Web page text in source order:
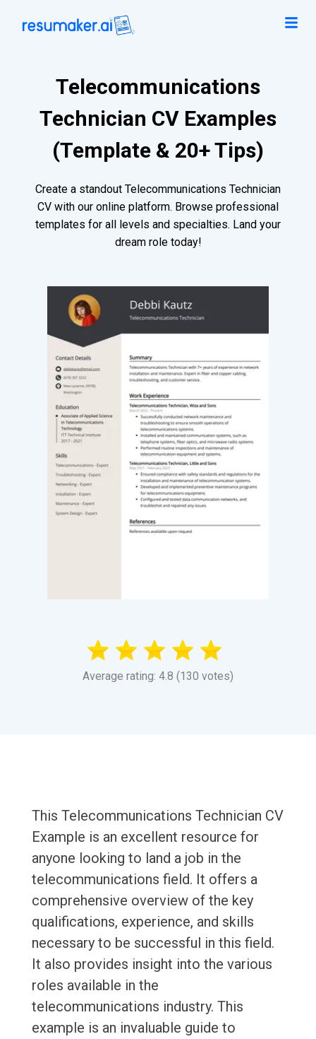
Telecommunications
Technician CV Examples
(Template & 20+ Tips)
Create a standout Telecommunications Technician
CV with our online platform. Browse professional
templates for all levels and specialties. Land your
dream role today!
Average rating: 4.8 (130 votes)
This Telecommunications Technician CV
Example is an excellent resource for
anyone looking to land a job in the
telecommunications field. It offers a
comprehensive overview of the key
qualifications, experience, and skills
necessary to be successful in this field.
It also provides insight into the various
roles available in the
telecommunications industry. This
example is an invaluable guide to